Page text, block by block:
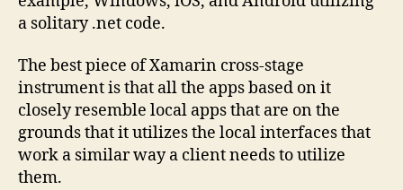
a solitary .net code.
The best piece of Xamarin cross-stage
instrument is that all the apps based on it
closely resemble local apps that are on the
grounds that it utilizes the local interfaces that
work a similar way a client needs to utilize
them.